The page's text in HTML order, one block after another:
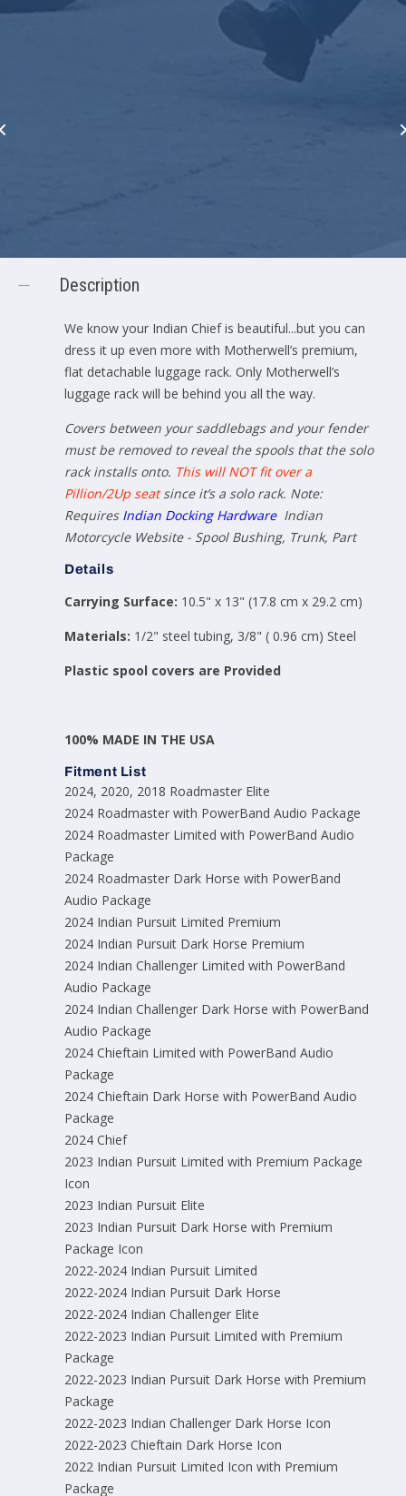
Description
We know your Indian Chief is beautiful...but you can
dress it up even more with Motherwell’s premium,
flat detachable luggage rack. Only Motherwell’s
luggage rack will be behind you all the way.
Covers between your saddlebags and your fender
must be removed to reveal the spools that the solo
rack installs onto. This will NOT fit over a
Pillion/2Up seatsince it’s a solo rack. Note:
RequiresIndian Docking HardwareIndian
Motorcycle Website - Spool Bushing, Trunk, Part
Details
Carrying Surface: 10.5" x 13" (17.8 cm x 29.2 cm)
Materials: 1/2" steel tubing, 3/8" ( 0.96 cm) Steel
Plastic spool covers are Provided
100% MADE IN THE USA
Fitment List
2024, 2020, 2018 Roadmaster Elite
2024 Roadmaster with PowerBand Audio Package
2024 Roadmaster Limited with PowerBand Audio
Package
2024 Roadmaster Dark Horse with PowerBand
Audio Package
2024 Indian Pursuit Limited Premium
2024 Indian Pursuit Dark Horse Premium
2024 Indian Challenger Limited with PowerBand
Audio Package
2024 Indian Challenger Dark Horse with PowerBand
Audio Package
2024 Chieftain Limited with PowerBand Audio
Package
2024 Chieftain Dark Horse with PowerBand Audio
Package
2024 Chief
2023 Indian Pursuit Limited with Premium Package
Icon
2023 Indian Pursuit Elite
2023 Indian Pursuit Dark Horse with Premium
Package Icon
2022-2024 Indian Pursuit Limited
2022-2024 Indian Pursuit Dark Horse
2022-2024 Indian Challenger Elite
2022-2023 Indian Pursuit Limited with Premium
Package
2022-2023 Indian Pursuit Dark Horse with Premium
Package
2022-2023 Indian Challenger Dark Horse Icon
2022-2023 Chieftain Dark Horse Icon
2022 Indian Pursuit Limited Icon with Premium
Package